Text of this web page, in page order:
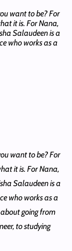
want to be? For
it is. For Nana,
Salaudeen is a
who works as a
want to be? For
it is. For Nana,
Salaudeen is a
who works as a
going from
to studying